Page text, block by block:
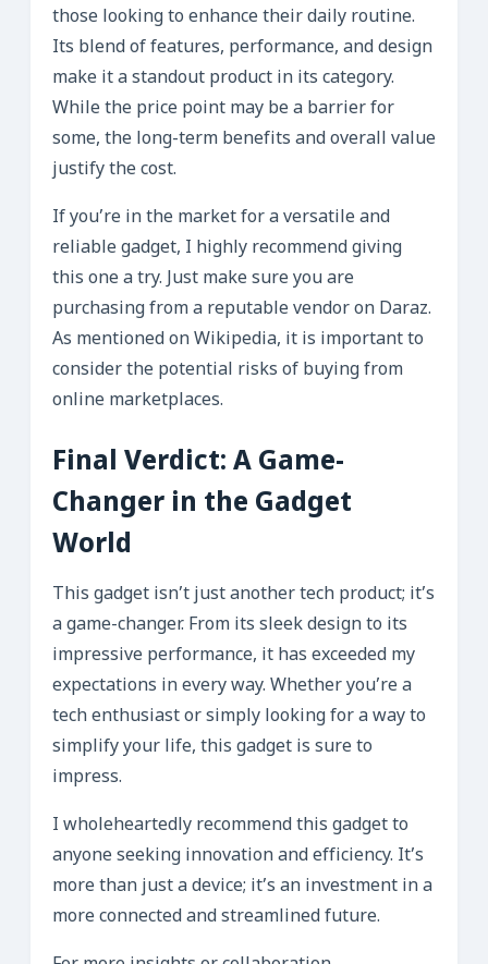
those looking to enhance their daily routine.
Its blend of features, performance, and design
make it a standout product in its category.
While the price point may be a barrier for
some, the long-term benefits and overall value
justify the cost.
If you’re in the market for a versatile and
reliable gadget, I highly recommend giving
this one a try. Just make sure you are
purchasing from a reputable vendor on Daraz.
As mentioned on Wikipedia, it is important to
consider the potential risks of buying from
online marketplaces.
Final Verdict: A Game-
Changer in the Gadget
World
This gadget isn’t just another tech product; it’s
a game-changer. From its sleek design to its
impressive performance, it has exceeded my
expectations in every way. Whether you’re a
tech enthusiast or simply looking for a way to
simplify your life, this gadget is sure to
impress.
I wholeheartedly recommend this gadget to
anyone seeking innovation and efficiency. It’s
more than just a device; it’s an investment in a
more connected and streamlined future.